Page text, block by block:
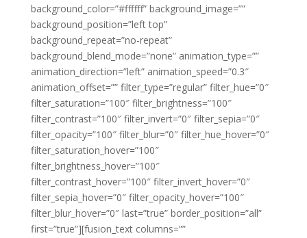
background_color=”#ffffff” background_image=””
background_position=”left top”
background_repeat=”no-repeat”
background_blend_mode=”none” animation_type=””
animation_direction=”left” animation_speed=”0.3″
animation_offset=”” filter_type=”regular” filter_hue=”0″
filter_saturation=”100″ filter_brightness=”100″
filter_contrast=”100″ filter_invert=”0″ filter_sepia=”0″
filter_opacity=”100″ filter_blur=”0″ filter_hue_hover=”0″
filter_saturation_hover=”100″
filter_brightness_hover=”100″
filter_contrast_hover=”100″ filter_invert_hover=”0″
filter_sepia_hover=”0″ filter_opacity_hover=”100″
filter_blur_hover=”0″ last=”true” border_position=”all”
first=”true”][fusion_text columns=””